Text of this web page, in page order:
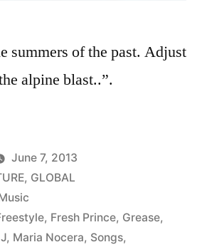
summers of the past. Adjust
alpine blast..”.
June 7, 2013
, GLOBAL
, Fresh Prince, Grease,
, Maria Nocera, Songs,